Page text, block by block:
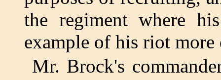
the regiment where
example of his riot more
Mr. Brock's